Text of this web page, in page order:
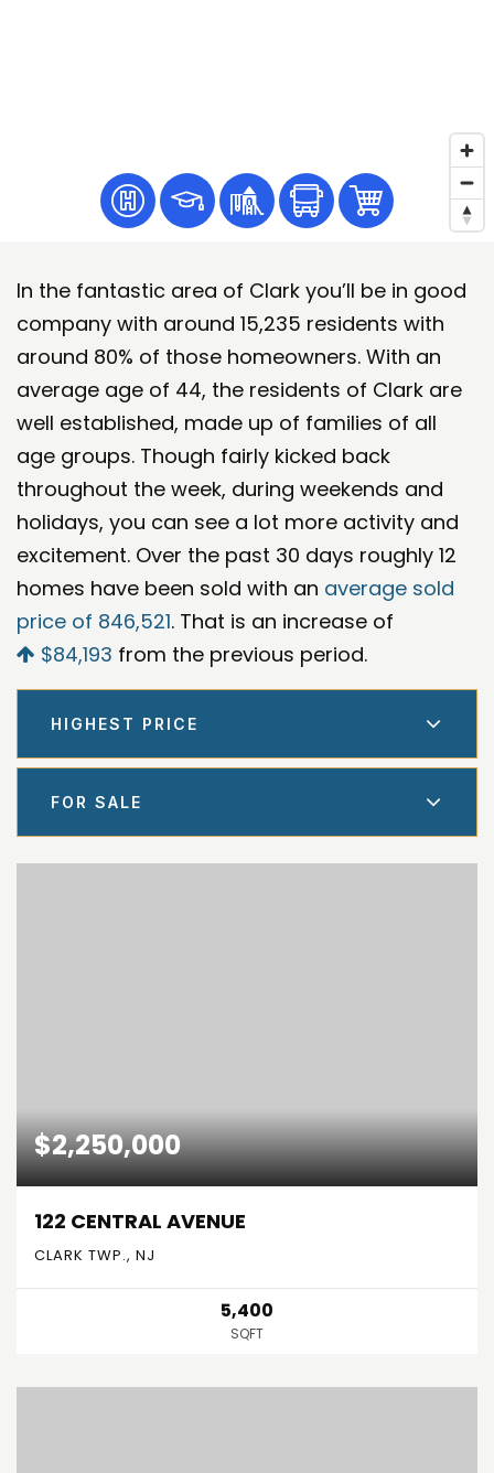
In the fantastic area of Clark you’ll be in good
company with around 15,235 residents with
around 80% of those homeowners. With an
average age of 44, the residents of Clark are
well established, made up of families of all
age groups. Though fairly kicked back
throughout the week, during weekends and
holidays, you can see a lot more activity and
excitement. Over the past 30 days roughly 12
homes have been sold with an average sold
price of 846,521. That is an increase of
$84,193 from the previous period.
HIGHEST PRICE
FOR SALE
$2,250,000
122 CENTRAL AVENUE
CLARK TWP., NJ
5,400
SQFT